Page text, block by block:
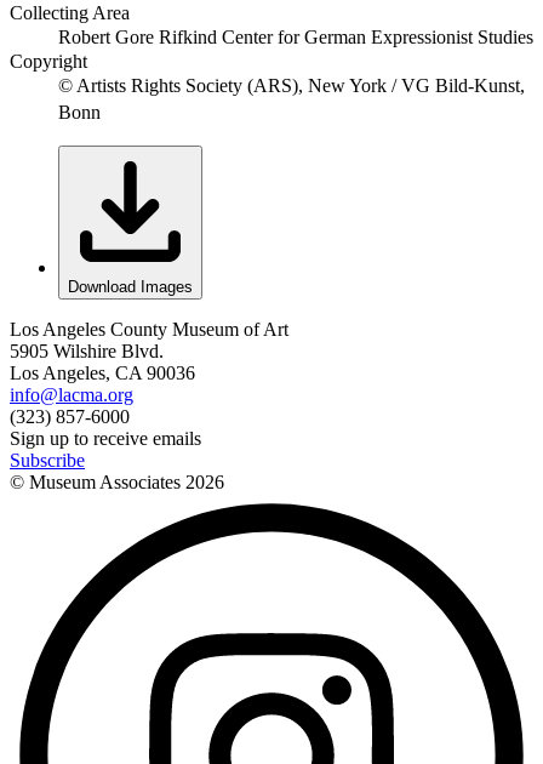
Collecting Area
Robert Gore Rifkind Center for German Expressionist Studies
Copyright
© Artists Rights Society (ARS), New York / VG Bild-Kunst,
Bonn
Download Images
Los Angeles County Museum of Art
5905 Wilshire Blvd.
Los Angeles, CA 90036
info@lacma.org
(323) 857-6000
Sign up to receive emails
Subscribe
© Museum Associates 2026